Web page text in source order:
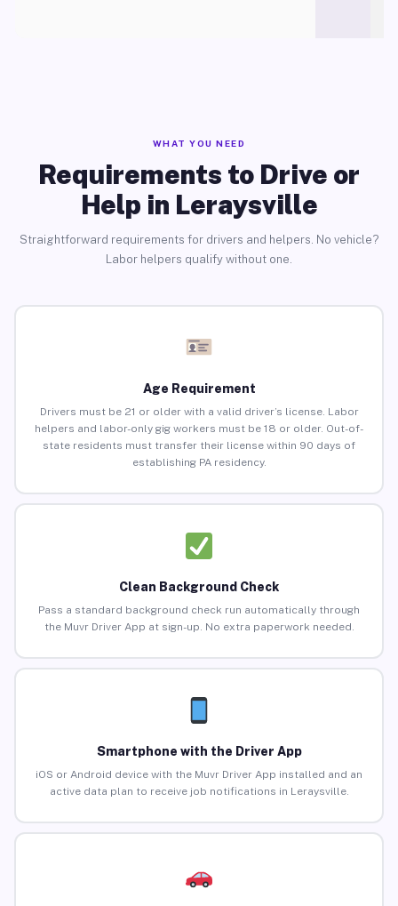
WHAT YOU NEED
Requirements to Drive or
Help in Leraysville
Straightforward requirements for drivers and helpers. No vehicle?
Labor helpers qualify without one.
Age Requirement
Drivers must be 21 or older with a valid driver’s license. Labor
helpers and labor-only gig workers must be 18 or older. Out-of-
state residents must transfer their license within 90 days of
establishing PA residency.
Clean Background Check
Pass a standard background check run automatically through
the Muvr Driver App at sign-up. No extra paperwork needed.
Smartphone with the Driver App
iOS or Android device with the Muvr Driver App installed and an
active data plan to receive job notifications in Leraysville.